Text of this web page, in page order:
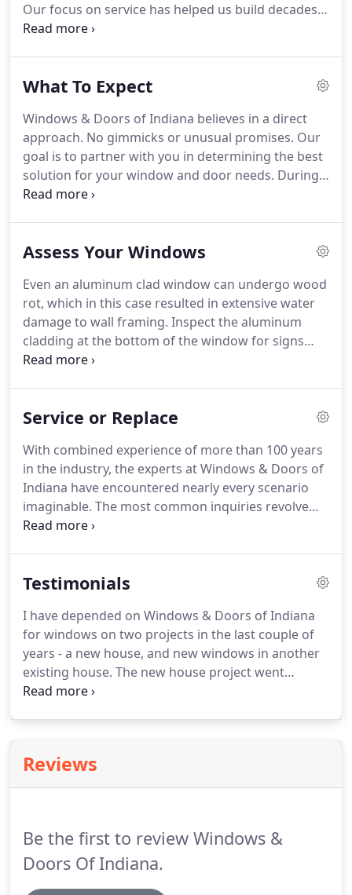
Our focus on service has helped us build decades
of long-term relationships. Because we've been in
What To Expect
Windows & Doors of Indiana believes in a direct
approach. No gimmicks or unusual promises. Our
goal is to partner with you in determining the best
solution for your window and door needs. During
the initial appointment, our expert installer will rely
immediately apparent.
Assess Your Windows
Even an aluminum clad window can undergo wood
rot, which in this case resulted in extensive water
damage to wall framing. Inspect the aluminum
cladding at the bottom of the window for signs
that water has leaked behind it. Early detection can
having one of our experts come out and assess the
Service or Replace
With combined experience of more than 100 years
in the industry, the experts at Windows & Doors of
Indiana have encountered nearly every scenario
imaginable. The most common inquiries revolve
around whether windows need servicing or
well as your longterm plans.
Testimonials
I have depended on Windows & Doors of Indiana
for windows on two projects in the last couple of
years - a new house, and new windows in another
existing house. The new house project went
without a hitch, and the expertise and suggestions
Reviews
Be the first to review Windows &
Doors Of Indiana.